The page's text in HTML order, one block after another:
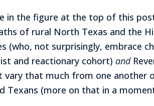
in the figure at the top of this
of rural North Texas and the
(who, not surprisingly, embrace
and reactionary cohort) and
vary that much from one another
Texans (more on that in a